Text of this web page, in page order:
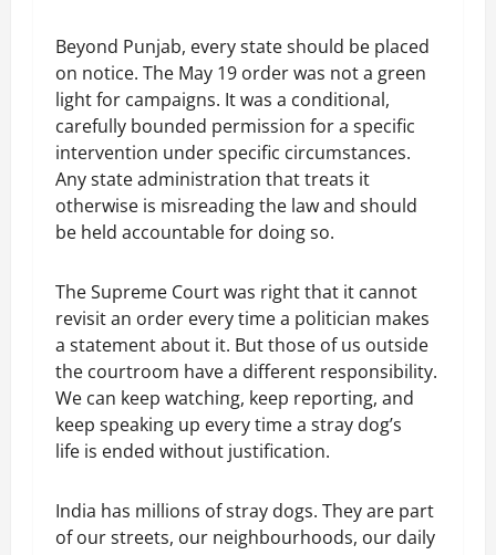
Beyond Punjab, every state should be placed
on notice. The May 19 order was not a green
light for campaigns. It was a conditional,
carefully bounded permission for a specific
intervention under specific circumstances.
Any state administration that treats it
otherwise is misreading the law and should
be held accountable for doing so.
The Supreme Court was right that it cannot
revisit an order every time a politician makes
a statement about it. But those of us outside
the courtroom have a different responsibility.
We can keep watching, keep reporting, and
keep speaking up every time a stray dog’s
life is ended without justification.
India has millions of stray dogs. They are part
of our streets, our neighbourhoods, our daily